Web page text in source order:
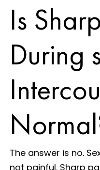
Is
During
The answer is no.
not painful. Sharp